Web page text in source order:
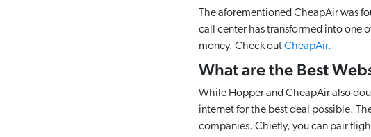
The aforementioned CheapAir was
call center has transformed into one
money. Check outCheapAir.
What are the Best
While Hopper and CheapAir also
internet for the best deal possible.
companies. Chiefly, you can pair